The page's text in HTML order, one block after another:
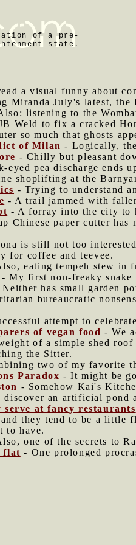
of a pre-
state.
a visual funny about
Miranda July's latest, the
listening to the
Weld to fix a cracked
so much that ghosts
of Milan - Logically,
- Chilly but pleasant
eyed pea discharge ends
shoplifting at the
- Trying to understand
- A trail jammed with
- A forray into the city to
Chinese paper cutter
is still not too
for coffee and teevee.
eating tempeh stew in
- My first non-freaky snake
has small garden
bureaucratic
attempt to
of vegan food - We
of a simple shed
the Sitter.
two of my favorite
Paradox - It might be
- Somehow Kai's
discover an artificial pond
at fancy restaurants
they tend to be a
to have.
one of the secrets to
flat - One prolonged